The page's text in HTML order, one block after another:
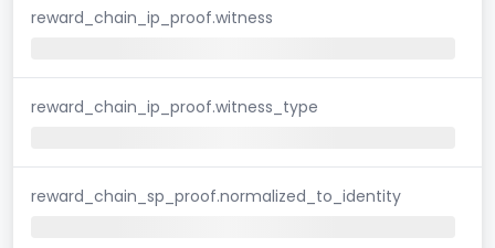
reward_chain_ip_proof.witness
reward_chain_ip_proof.witness_type
reward_chain_sp_proof.normalized_to_identity